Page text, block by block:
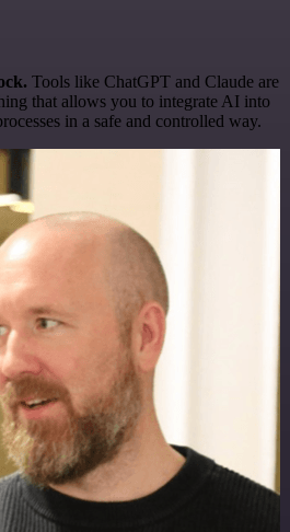
Tools like ChatGPT and Claude are
that allows you to integrate AI into
in a safe and controlled way.